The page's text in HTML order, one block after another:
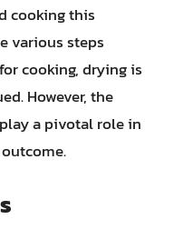
cooking this
various steps
cooking, drying is
However, the
a pivotal role in